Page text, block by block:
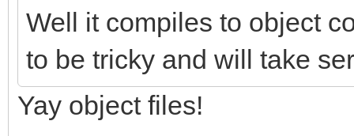
Well it compiles to object
to be tricky and will take
Yay object files!